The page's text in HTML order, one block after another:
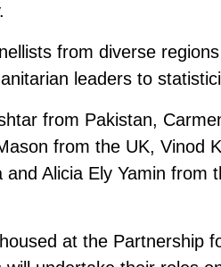
from diverse
leaders to
from Pakistan,
from the UK, Vinod
Alicia Ely Yamin from
at the Partnership